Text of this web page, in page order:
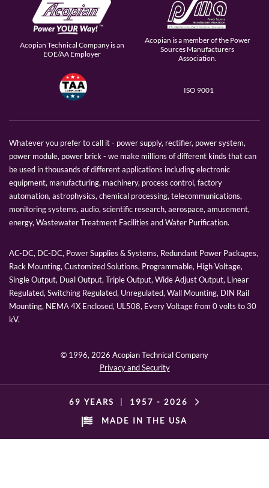
Acopian Technical Company is an
EOE/AA Employer
Acopian is a member of the Power
Sources Manufacturers
Association.
ISO 9001
Whatever you prefer to call it - power supply, rectifier, power system,
power module, power brick - we make millions of different kinds that can
be used in thousands of different applications including electronic
equipment, manufacturing, machinery, process control, factory
automation, astrophysics, chemical processing, telecommunications,
monitoring systems, audio, scientific research, aerospace, amusement,
energy, Wastewater Treatment Facilities and Water Purification.
AC-DC, DC-DC, Power Supplies & Systems, Redundant Power Packages,
Rack Mounting, Customized Solutions, Programmable, High Voltage,
Single Output, Dual Output, Triple Output, Wide Adjust Output, Linear
Regulated, Switching Regulated, Unregulated, Wall Mounting, DIN Rail
Mounting, NEMA 4X Enclosed, UL508, Every Voltage from 0 volts to 30
kV.
© 1996,2026 Acopian Technical Company
Privacy and Security
69 YEARS 1957 - 2026
MADE IN THE USA